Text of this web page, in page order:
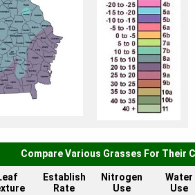
Compare Various Grasses For Their
Establish
Rate
Nitrogen
Use
Water
Use